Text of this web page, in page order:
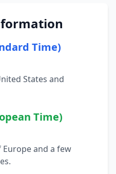
Time)
States and
Time)
and a few